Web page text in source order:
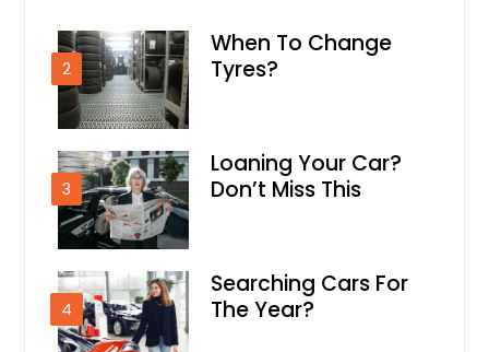
2
When To Change
Tyres?
3
Loaning Your Car?
Don’t Miss This
4
Searching Cars For
The Year?